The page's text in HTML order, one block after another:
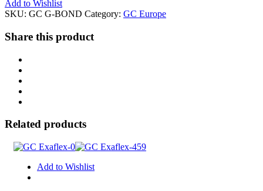
Add to Wishlist
SKU: GC G-BOND Category: GC Europe
Share this product
Related products
Add to Wishlist